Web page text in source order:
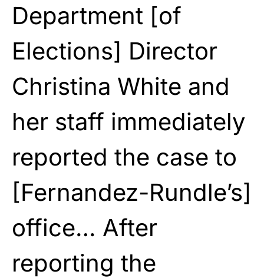
Department [of
Elections] Director
Christina White and
her staff immediately
reported the case to
[Fernandez-Rundle’s]
office… After
reporting the